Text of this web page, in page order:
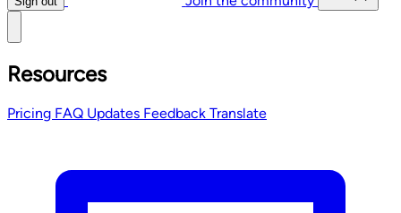
Resources
Pricing FAQ Updates Feedback Translate